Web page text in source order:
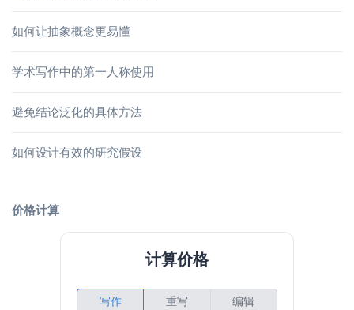
如何让抽象概念更易懂
学术写作中的第一人称使用
避免结论泛化的具体方法
如何设计有效的研究假设
价格计算